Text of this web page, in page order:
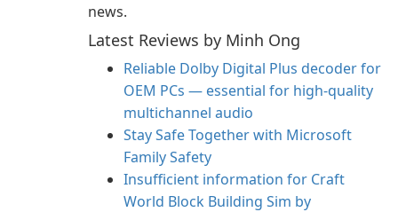
news.
Latest Reviews by Minh Ong
Reliable Dolby Digital Plus decoder for
OEM PCs — essential for high-quality
multichannel audio
Stay Safe Together with Microsoft
Family Safety
Insufficient information for Craft
World Block Building Sim by